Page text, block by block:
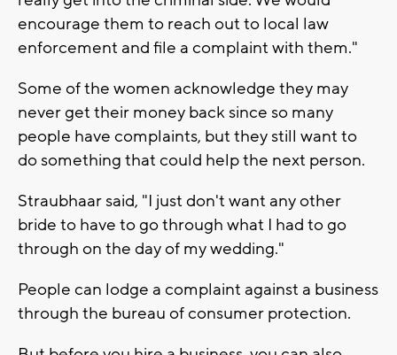
encourage them to reach out to local law
enforcement and file a complaint with them."
Some of the women acknowledge they may
never get their money back since so many
people have complaints, but they still want to
do something that could help the next person.
Straubhaar said, "I just don't want any other
bride to have to go through what I had to go
through on the day of my wedding."
People can lodge a complaint against a business
through the bureau of consumer protection.